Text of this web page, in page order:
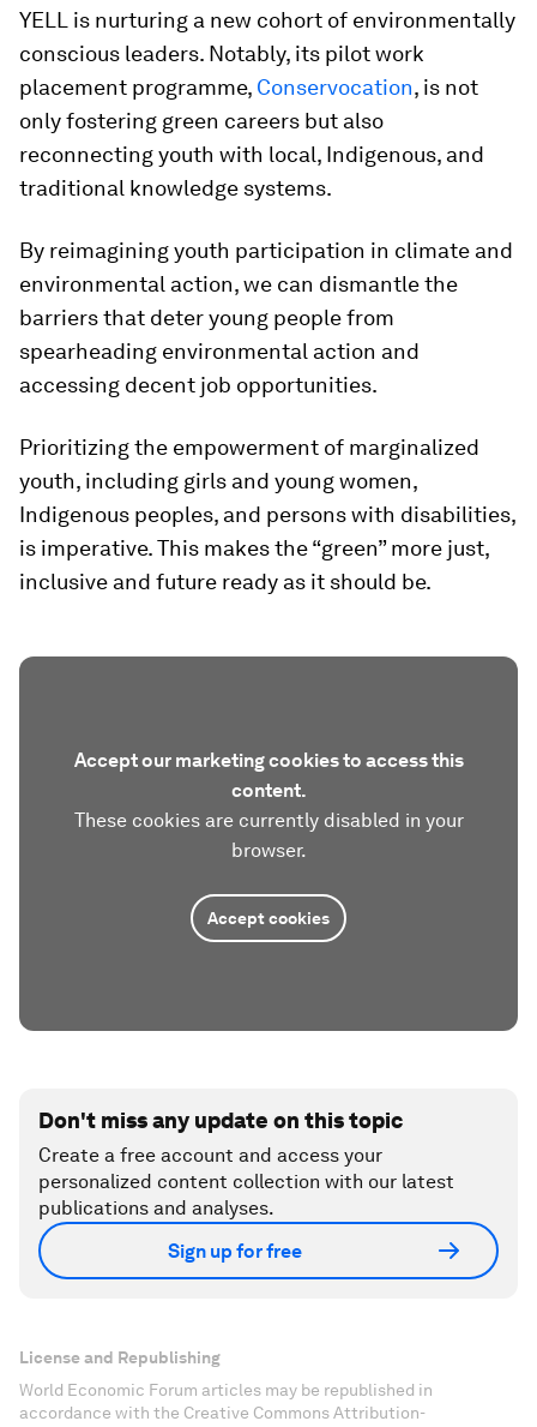
YELL is nurturing a new cohort of environmentally
conscious leaders. Notably, its pilot work
placement programme, Conservocation, is not
only fostering green careers but also
reconnecting youth with local, Indigenous, and
traditional knowledge systems.
By reimagining youth participation in climate and
environmental action, we can dismantle the
barriers that deter young people from
spearheading environmental action and
accessing decent job opportunities.
Prioritizing the empowerment of marginalized
youth, including girls and young women,
Indigenous peoples, and persons with disabilities,
is imperative. This makes the “green” more just,
inclusive and future ready as it should be.
Accept our marketing cookies to access this
content.
These cookies are currently disabled in your
browser.
Accept cookies
Don't miss any update on this topic
Create a free account and access your
personalized content collection with our latest
publications and analyses.
Sign up for free
License and Republishing
World Economic Forum articles may be republished in
accordance with the Creative Commons Attribution-